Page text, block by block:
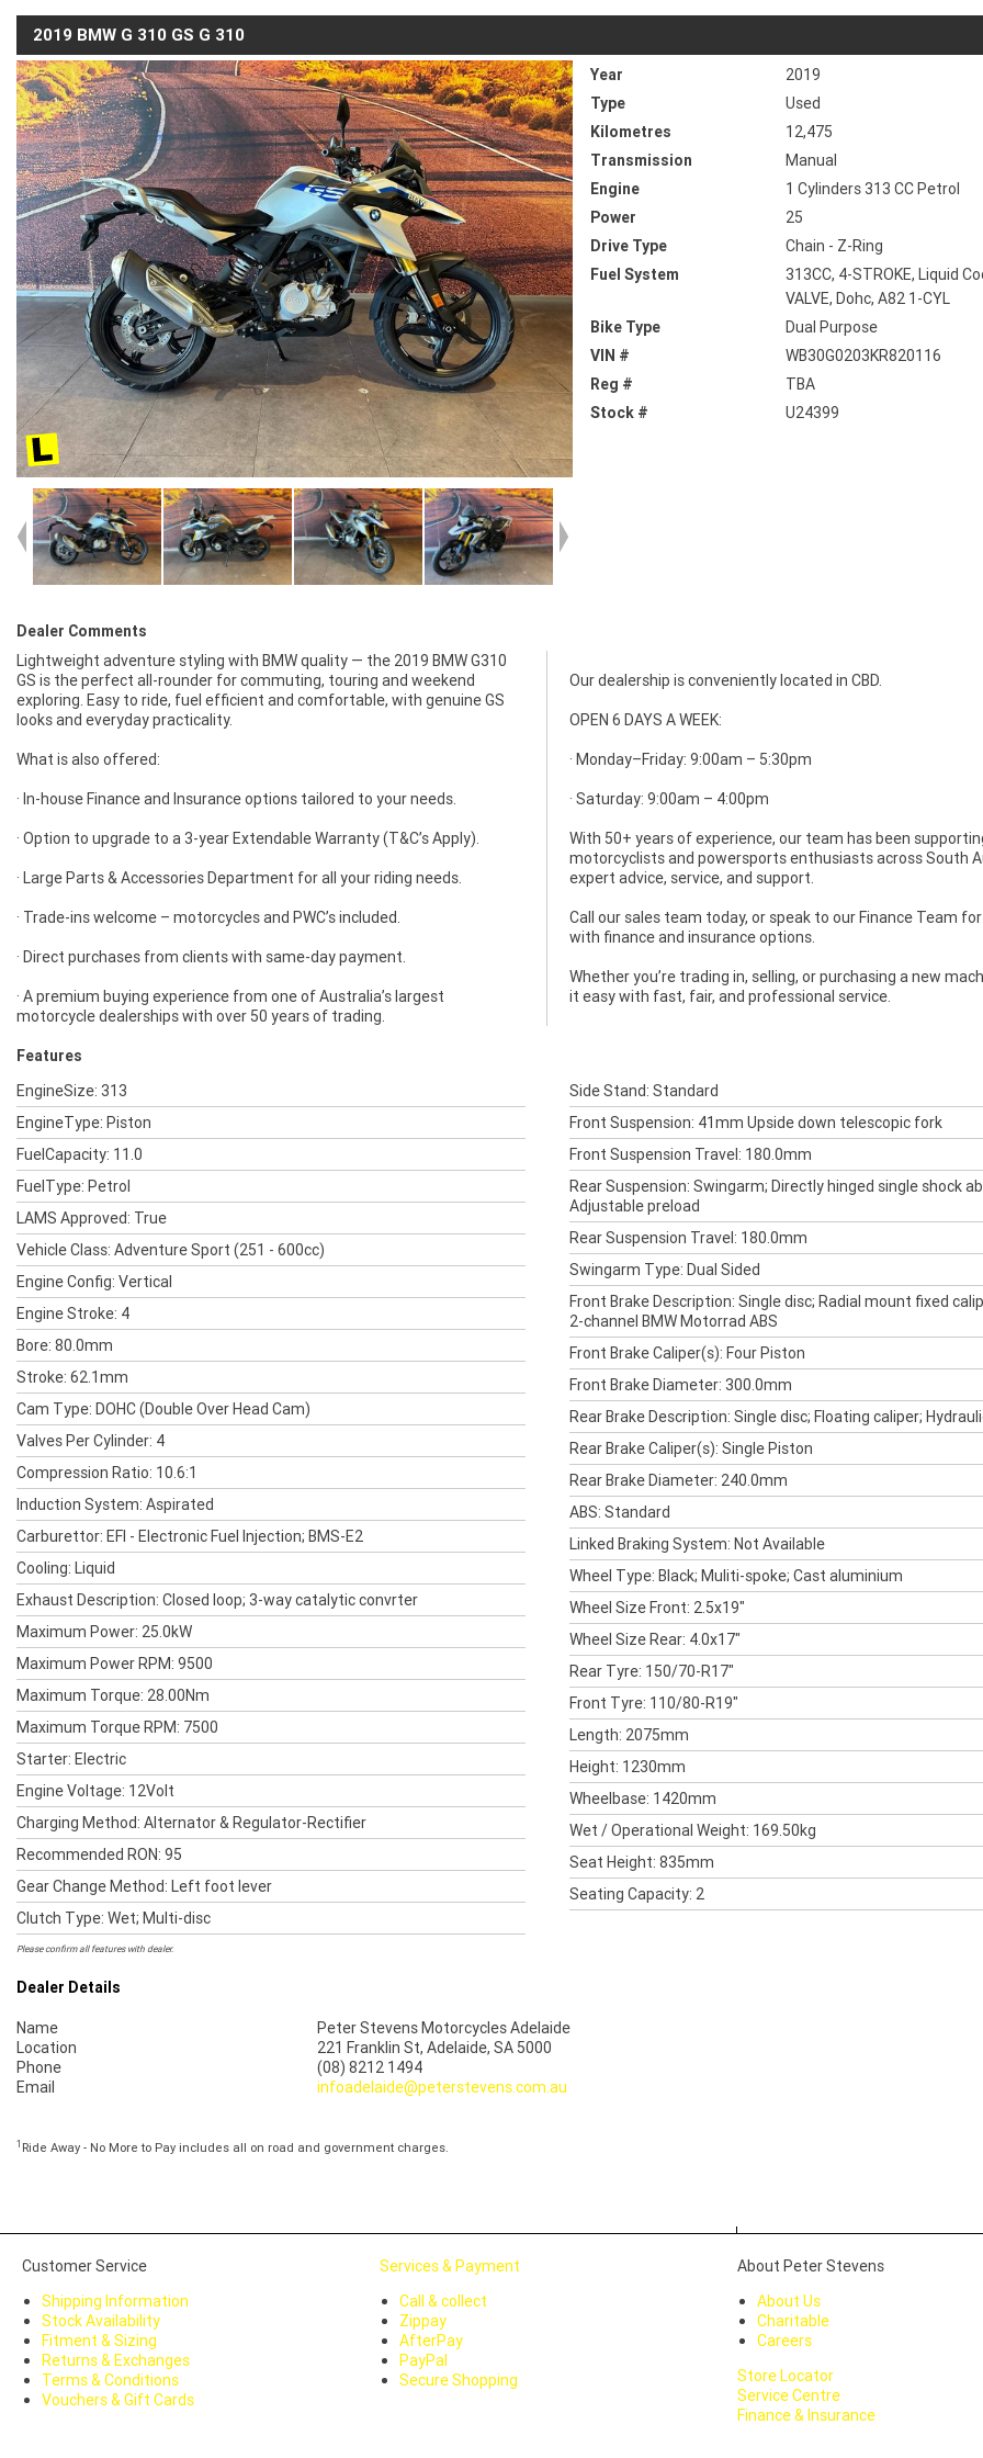
2019 BMW G 310 GS G 310
Year
2019
Type
Used
Kilometres
12,475
Transmission
Manual
Engine
1 Cylinders 313 CC Petrol
Power
25
Drive Type
Chain - Z-Ring
Fuel System
313CC, 4-STROKE, Liquid
VALVE, Dohc, A82 1-CYL
Bike Type
Dual Purpose
VIN #
WB30G0203KR820116
Reg #
TBA
Stock #
U24399
Dealer Comments
Lightweight adventure styling with BMW quality — the 2019 BMW G310
GS is the perfect all-rounder for commuting, touring and weekend
exploring. Easy to ride, fuel efficient and comfortable, with genuine GS
looks and everyday practicality.
What is also offered:
· In-house Finance and Insurance options tailored to your needs.
· Option to upgrade to a 3-year Extendable Warranty (T&C’s Apply).
· Large Parts & Accessories Department for all your riding needs.
· Trade-ins welcome – motorcycles and PWC’s included.
· Direct purchases from clients with same-day payment.
· A premium buying experience from one of Australia’s largest
motorcycle dealerships with over 50 years of trading.
Our dealership is conveniently located in CBD.
OPEN 6 DAYS A WEEK:
· Monday–Friday: 9:00am – 5:30pm
· Saturday: 9:00am – 4:00pm
With 50+ years of experience, our team has been
motorcyclists and powersports enthusiasts across South
expert advice, service, and support.
Call our sales team today, or speak to our Finance Team
with finance and insurance options.
Whether you’re trading in, selling, or purchasing a new
it easy with fast, fair, and professional service.
Features
EngineSize: 313
EngineType: Piston
FuelCapacity: 11.0
FuelType: Petrol
LAMS Approved: True
Vehicle Class: Adventure Sport (251 - 600cc)
Engine Config: Vertical
Engine Stroke: 4
Bore: 80.0mm
Stroke: 62.1mm
Cam Type: DOHC (Double Over Head Cam)
Valves Per Cylinder: 4
Compression Ratio: 10.6:1
Induction System: Aspirated
Carburettor: EFI - Electronic Fuel Injection; BMS-E2
Cooling: Liquid
Exhaust Description: Closed loop; 3-way catalytic convrter
Maximum Power: 25.0kW
Maximum Power RPM: 9500
Maximum Torque: 28.00Nm
Maximum Torque RPM: 7500
Starter: Electric
Engine Voltage: 12Volt
Charging Method: Alternator & Regulator-Rectifier
Recommended RON: 95
Gear Change Method: Left foot lever
Clutch Type: Wet; Multi-disc
Side Stand: Standard
Front Suspension: 41mm Upside down telescopic fork
Front Suspension Travel: 180.0mm
Rear Suspension: Swingarm; Directly hinged single shock
Adjustable preload
Rear Suspension Travel: 180.0mm
Swingarm Type: Dual Sided
Front Brake Description: Single disc; Radial mount fixed
2-channel BMW Motorrad ABS
Front Brake Caliper(s): Four Piston
Front Brake Diameter: 300.0mm
Rear Brake Description: Single disc; Floating caliper;
Rear Brake Caliper(s): Single Piston
Rear Brake Diameter: 240.0mm
ABS: Standard
Linked Braking System: Not Available
Wheel Type: Black; Muliti-spoke; Cast aluminium
Wheel Size Front: 2.5x19"
Wheel Size Rear: 4.0x17"
Rear Tyre: 150/70-R17"
Front Tyre: 110/80-R19"
Length: 2075mm
Height: 1230mm
Wheelbase: 1420mm
Wet / Operational Weight: 169.50kg
Seat Height: 835mm
Seating Capacity: 2
Please confirm all features with dealer.
Dealer Details
Name
Peter Stevens Motorcycles Adelaide
Location
221 Franklin St, Adelaide, SA 5000
Phone
(08) 8212 1494
Email
infoadelaide@peterstevens.com.au
1 Ride Away - No More to Pay includes all on road and government charges.
Customer Service
Shipping Information
Stock Availability
Fitment & Sizing
Returns & Exchanges
Terms & Conditions
Vouchers & Gift Cards
Services & Payment
Call & collect
Zippay
AfterPay
PayPal
Secure Shopping
About Peter Stevens
About Us
Charitable
Careers
Store Locator
Service Centre
Finance & Insurance